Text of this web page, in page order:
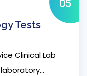
05
Tests
Clinical Lab